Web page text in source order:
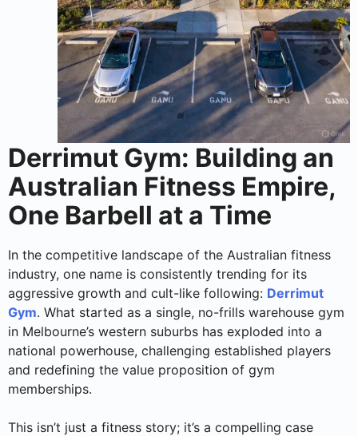
Derrimut Gym: Building an
Australian Fitness Empire,
One Barbell at a Time
In the competitive landscape of the Australian fitness
industry, one name is consistently trending for its
aggressive growth and cult-like following: Derrimut
Gym. What started as a single, no-frills warehouse gym
in Melbourne’s western suburbs has exploded into a
national powerhouse, challenging established players
and redefining the value proposition of gym
memberships.
This isn’t just a fitness story; it’s a compelling case